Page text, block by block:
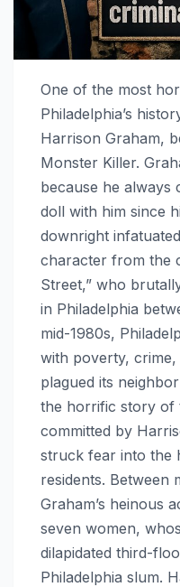
One of the most
Philadelphia’s
Harrison Graham,
Monster Killer.
because he always
doll with him since
downright
character from the
Street,” who
in Philadelphia
mid-1980s,
with poverty,
plagued its
the horrific story of
committed by
struck fear into the
residents. Between
Graham’s heinous
seven women,
dilapidated third-
Philadelphia slum.